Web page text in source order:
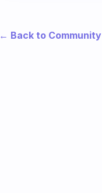
← Back to Community